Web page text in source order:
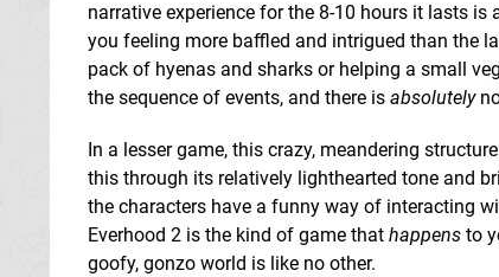
narrative experience for the 8-10 hours it lasts
you feeling more baffled and intrigued than the
pack of hyenas and sharks or helping a small
the sequence of events, and there is absolutely
In a lesser game, this crazy, meandering
this through its relatively lighthearted tone and
the characters have a funny way of interacting
Everhood 2 is the kind of game that happens to
goofy, gonzo world is like no other.